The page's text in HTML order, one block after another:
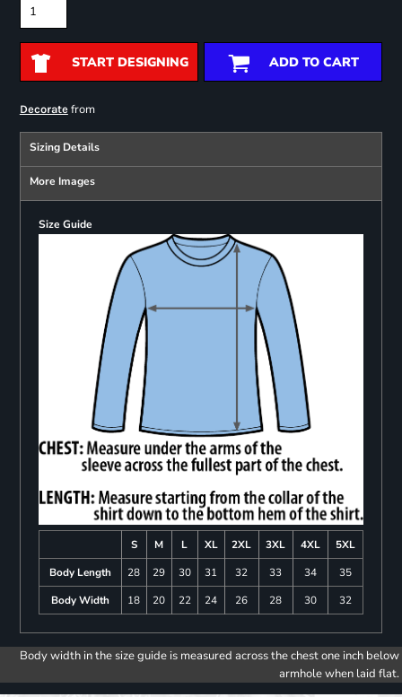
START DESIGNING ADD TO CART
Decoratefrom
Sizing Details
More Images
Size Guide
S M L XL 2XL 3XL 4XL
5XL
Body Length
28 29 30 31 32 33 34
35
Body Width
18 20 22 24 26 28 30 32
Body width in the size guide is measured across the chest one inch below
armhole when laid flat.